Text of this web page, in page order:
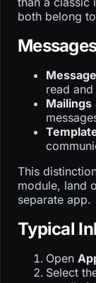
both belong
read
Mailings
This
module, land
separate app.
Typical
Open
Select